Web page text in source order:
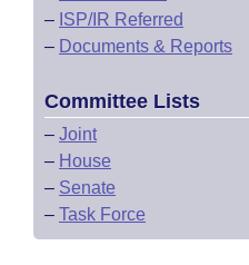
– ISP/IR Referred
– Documents & Reports
Committee Lists
– Joint
– House
– Senate
– Task Force